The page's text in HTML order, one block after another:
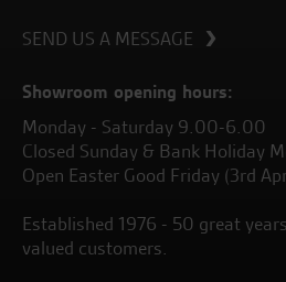
SEND US A MESSAGE
Showroom opening hours:
Monday - Saturday 9.00-6.00
Closed Sunday & Bank Holiday
Open Easter Good Friday (3rd
Established 1976 - 50 great
valued customers.